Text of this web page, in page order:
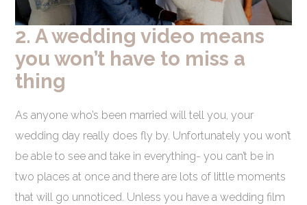
2. A wedding video means
you won’t have to miss a
thing
As anyone who’s been married will tell you, your
wedding day really does fly by. Unfortunately you won’t
be able to see and take in everything- you can’t be in
two places at once and there are lots of little moments
that will go unnoticed. Unless you have a wedding film